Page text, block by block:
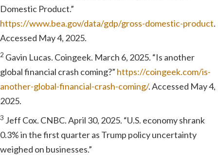
Domestic Product.”
https://www.bea.gov/data/gdp/gross-domestic-product.
Accessed May 4, 2025.
2 Gavin Lucas. Coingeek. March 6, 2025. “Is another
global financial crash coming?” https://coingeek.com/is-
another-global-financial-crash-coming/. Accessed May 4,
2025.
3 Jeff Cox. CNBC. April 30, 2025. “U.S. economy shrank
0.3% in the first quarter as Trump policy uncertainty
weighed on businesses.”